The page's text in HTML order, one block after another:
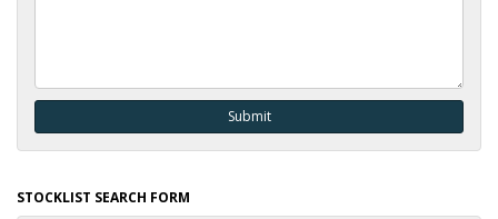
STOCKLIST SEARCH FORM